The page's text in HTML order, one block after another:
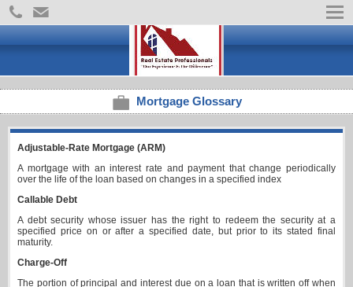
Mortgage Glossary
Adjustable-Rate Mortgage (ARM)
A mortgage with an interest rate and payment that change periodically
over the life of the loan based on changes in a specified index
Callable Debt
A debt security whose issuer has the right to redeem the security at a
specified price on or after a specified date, but prior to its stated final
maturity.
Charge-Off
The portion of principal and interest due on a loan that is written off when